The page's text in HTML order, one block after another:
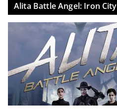
Alita Battle Angel: Iron City